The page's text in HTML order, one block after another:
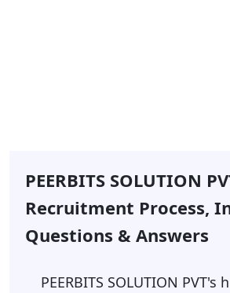
PEERBITS SOLUTION
Recruitment Process,
Questions & Answers
PEERBITS SOLUTION PVT's